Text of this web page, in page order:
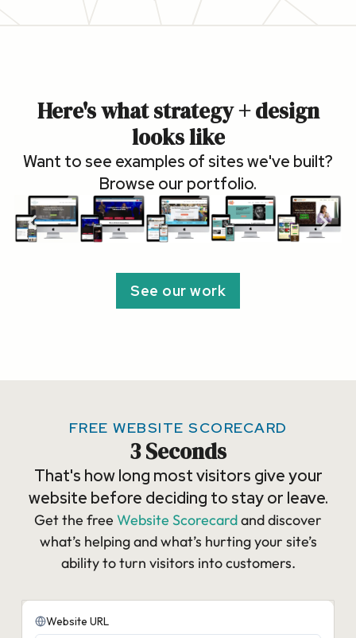
Here's what strategy + design
looks like
Want to see examples of sites we've built?
Browse our portfolio.
See our work
FREE WEBSITE SCORECARD
3 Seconds
That's how long most visitors give your
website before deciding to stay or leave.
Get the free Website Scorecardand discover
what’s helping and what’s hurting your site’s
ability to turn visitors into customers.​